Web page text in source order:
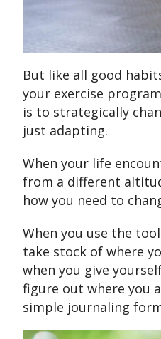
But like all good
your exercise
is to strategically
just adapting.
When your life
from a different
how you need to
When you use the
take stock of where
when you give
figure out where you
simple journaling